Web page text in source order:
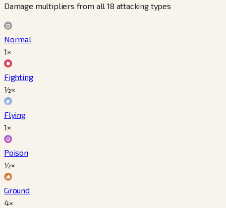
Damage multipliers from all 18 attacking types
Normal
1×
Fighting
½×
Flying
1×
Poison
½×
Ground
4×